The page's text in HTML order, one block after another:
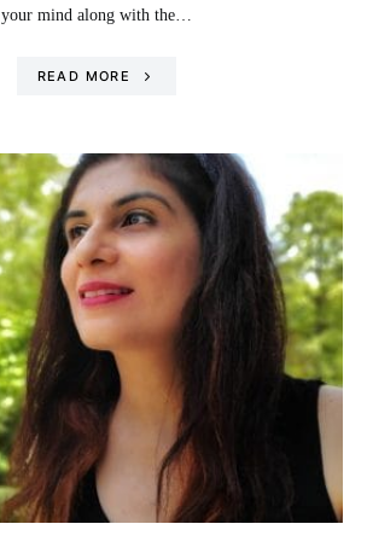
your mind along with the…
READ MORE